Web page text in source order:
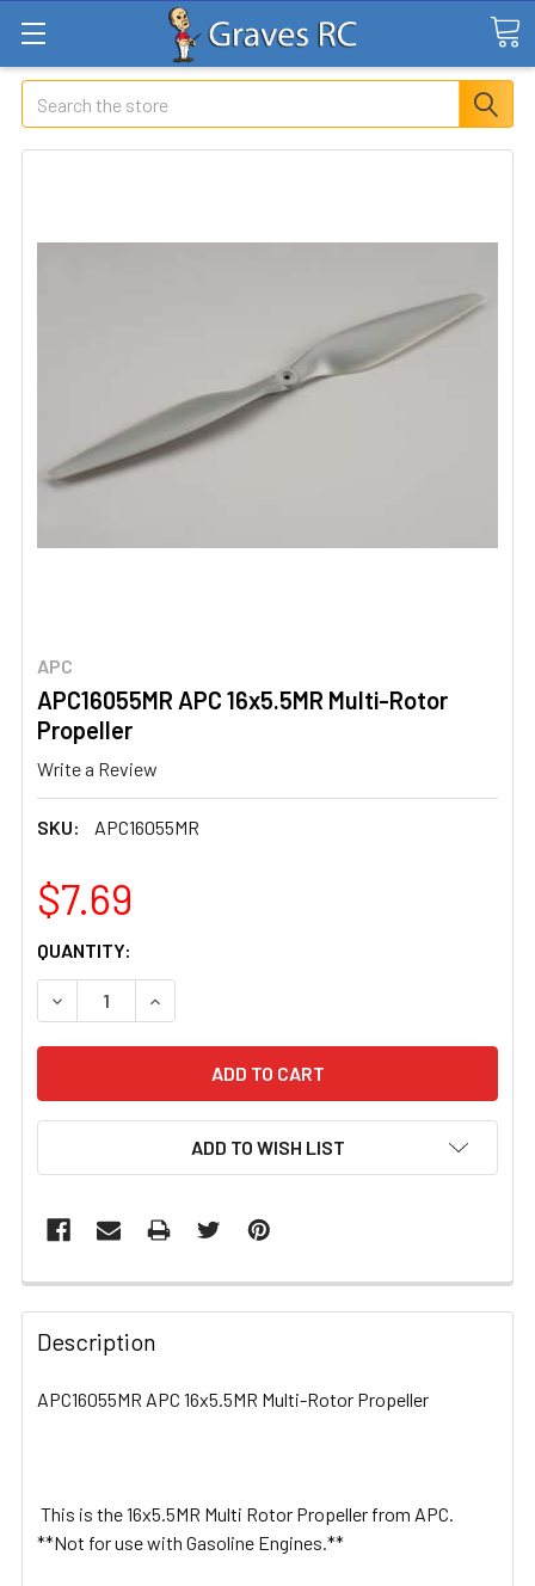
Search
APC
APC16055MR APC 16x5.5MR Multi-Rotor
Propeller
Write a Review
SKU: APC16055MR
$7.69
CURRENT
STOCK:
QUANTITY:
DECREASE QUANTITY OF APC16055MR APC 16X5.5MR
INCREASE QUANTITY OF APC16055MR APC
ADD TO WISH LIST
FREQUENTLY
BOUGHT
TOGETHER:
ADD
TO CART
Description
APC16055MR APC 16x5.5MR Multi-Rotor Propeller
This is the 16x5.5MR Multi Rotor Propeller from APC.
**Not for use with Gasoline Engines.**